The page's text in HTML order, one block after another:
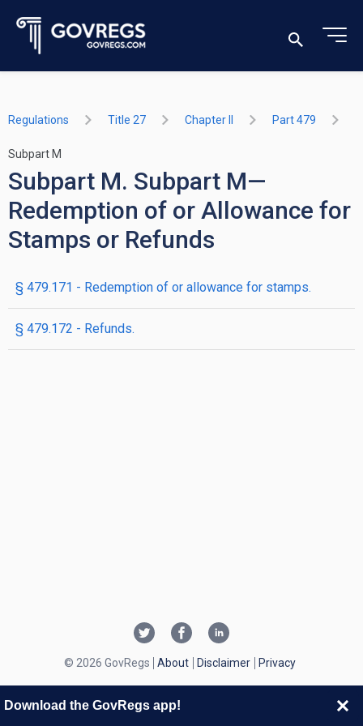
Regulations Title 27 Chapter II Part 479
Subpart M
Subpart M. Subpart M—
Redemption of or Allowance for
Stamps or Refunds
§ 479.171 - Redemption of or allowance for stamps.
§ 479.172 - Refunds.
© 2026 GovRegs About Disclaimer Privacy
Download the GovRegs app!